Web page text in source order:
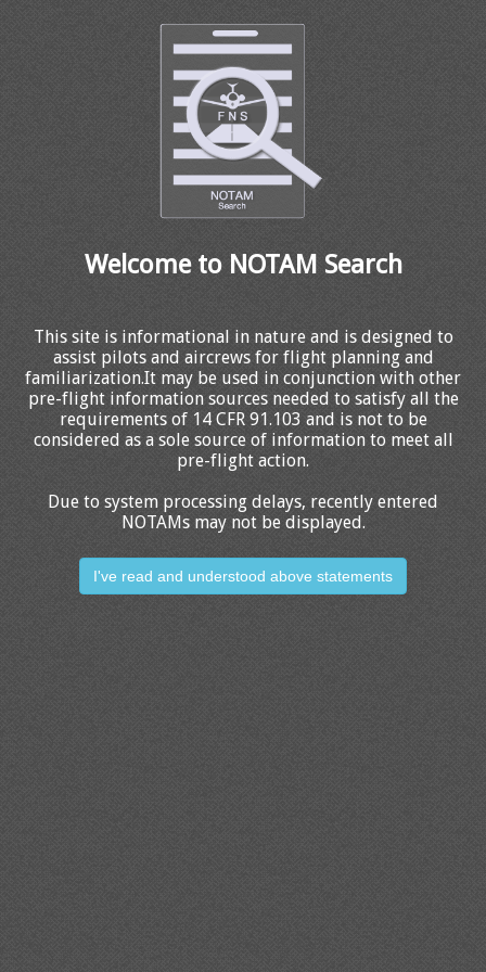
Welcome to NOTAM Search
This site is informational in nature and is designed to
assist pilots and aircrews for flight planning and
familiarization.It may be used in conjunction with other
pre-flight information sources needed to satisfy all the
requirements of 14 CFR 91.103 and is not to be
considered as a sole source of information to meet all
pre-flight action.
Due to system processing delays, recently entered
NOTAMs may not be displayed.
I've read and understood above statements